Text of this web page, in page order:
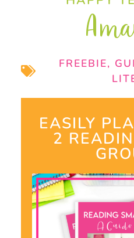
FREEBIE,
EASILY
2